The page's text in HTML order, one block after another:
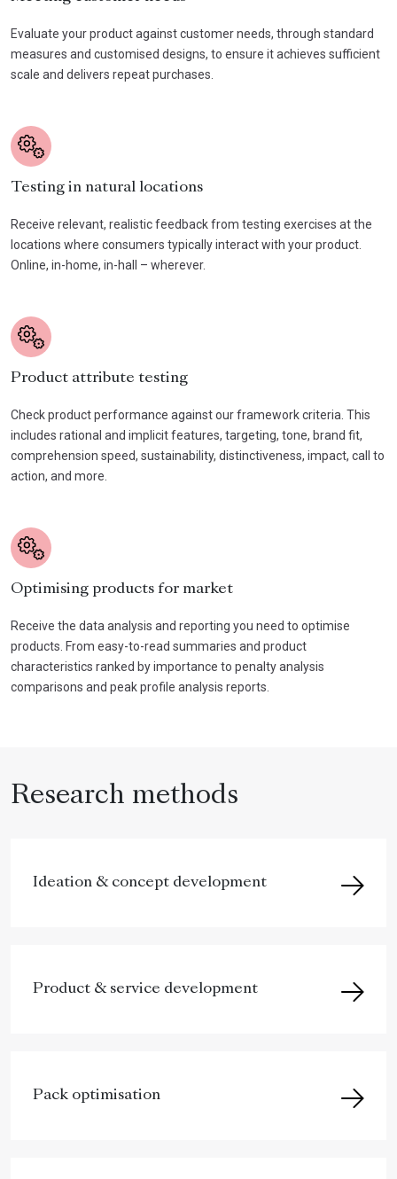
Evaluate your product against customer needs, through standard
measures and customised designs, to ensure it achieves sufficient
scale and delivers repeat purchases.
Testing in natural locations
Receive relevant, realistic feedback from testing exercises at the
locations where consumers typically interact with your product.
Online, in-home, in-hall – wherever.
Product attribute testing
Check product performance against our framework criteria. This
includes rational and implicit features, targeting, tone, brand fit,
comprehension speed, sustainability, distinctiveness, impact, call to
action, and more.
Optimising products for market
Receive the data analysis and reporting you need to optimise
products. From easy-to-read summaries and product
characteristics ranked by importance to penalty analysis
comparisons and peak profile analysis reports.
Research methods
Ideation & concept development
Product & service development
Pack optimisation